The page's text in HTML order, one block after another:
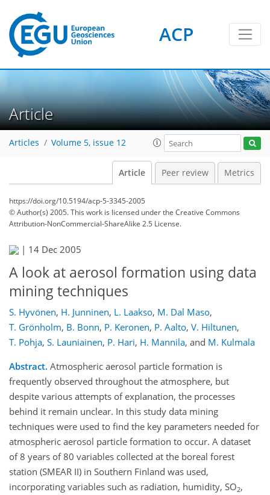
ACP
Article
Articles Volume 5, issue 12
Article Peer review Metrics
https://doi.org/10.5194/acp-5-3345-2005
© Author(s) 2005. This work is licensed underthe Creative Commons
Attribution-NonCommercial-ShareAlike 2.5 License.
| 14 Dec 2005
A look at aerosol formation using data
mining techniques
S. Hyvönen, H. Junninen, L. Laakso, M. Dal Maso,
T. Grönholm, B. Bonn, P. Keronen, P. Aalto, V. Hiltunen,
T. Pohja, S. Launiainen, P. Hari, H. Mannila, and M. Kulmala
Abstract. Atmospheric aerosol particle formation is
frequently observed throughout the atmosphere, but
despite various attempts of explanation, the processes
behind it remain unclear. In this study data mining
techniques were used to find the key parameters needed for
atmospheric aerosol particle formation to occur. A dataset
of 8 years of 80 variables collected at the boreal forest
station (SMEAR II) in Southern Finland was used,
incorporating variables such as radiation, humidity, SO2,